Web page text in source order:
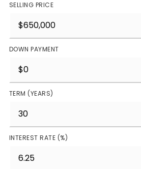
SELLING PRICE
DOWN PAYMENT
TERM (YEARS)
INTEREST RATE (%)